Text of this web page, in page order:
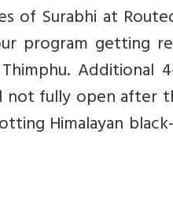
of Surabhi at
program getting
fully open after
Himalayan